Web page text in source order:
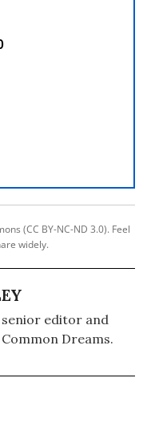
(CC BY-NC-ND 3.0). Feel
widely.
senior editor and
Dreams.